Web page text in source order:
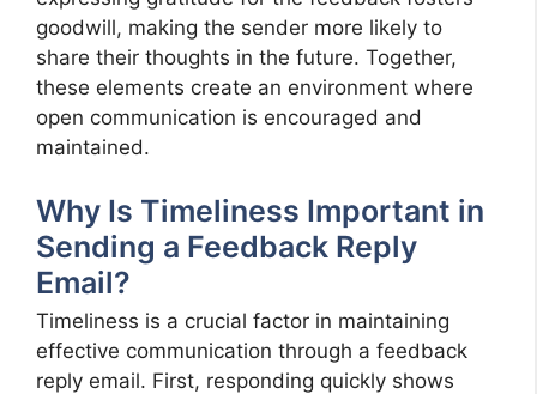
goodwill, making the sender more likely to
share their thoughts in the future. Together,
these elements create an environment where
open communication is encouraged and
maintained.
Why Is Timeliness Important in
Sending a Feedback Reply
Email?
Timeliness is a crucial factor in maintaining
effective communication through a feedback
reply email. First, responding quickly shows